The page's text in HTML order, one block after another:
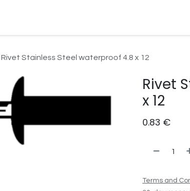
Rivet Stainless Steel waterproof 4.8 x 12
Rivet
x 12
0.83 €
Terms and